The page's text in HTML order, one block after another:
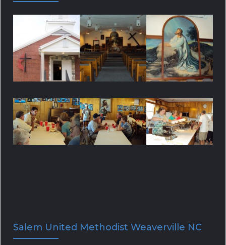
r
:
H
Salem United Methodist Weaverville NC